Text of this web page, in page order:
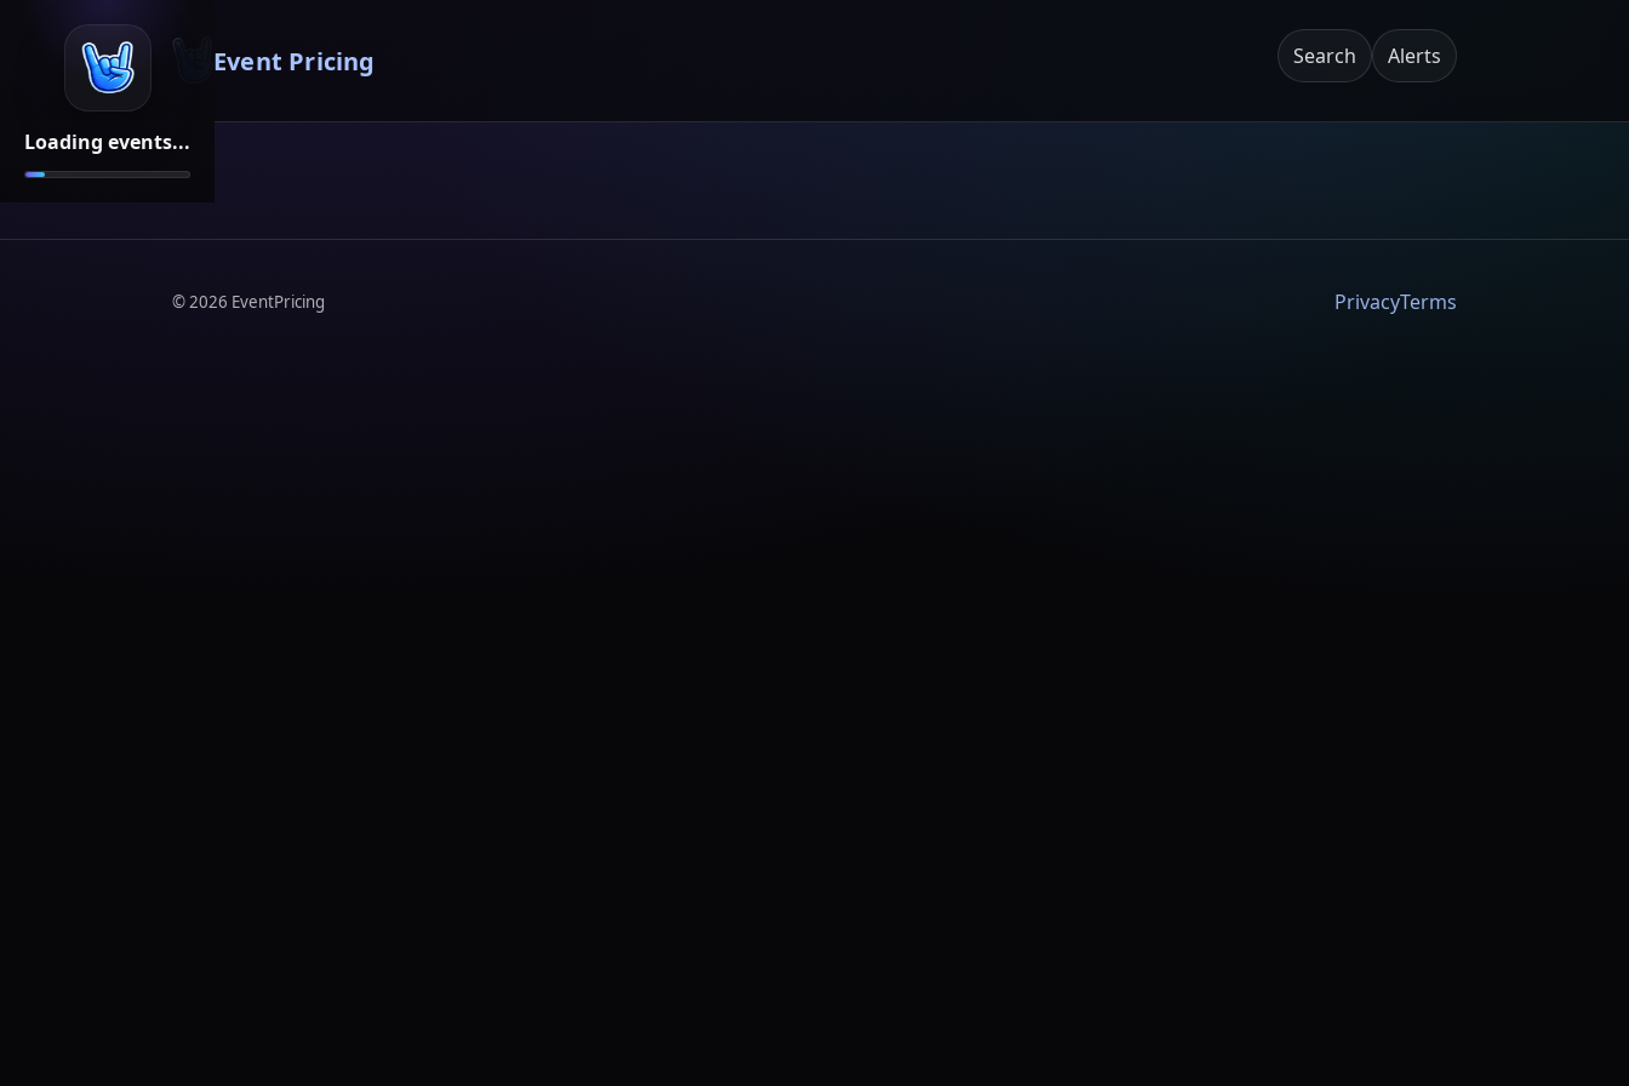
Loading events...
Event Pricing Search Alerts
©2026 EventPricing PrivacyTerms